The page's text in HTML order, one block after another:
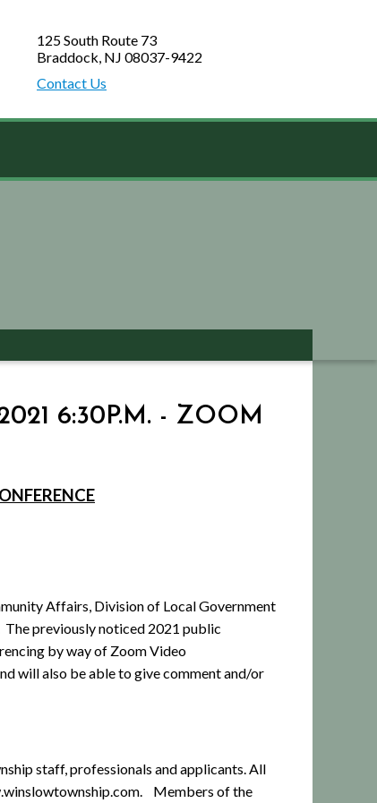
125 South Route 73
Braddock, NJ 08037-9422
Contact Us
6:30P.M. - ZOOM
Affairs, Division of Local Government
The previously noticed 2021 public
by way of Zoom Video
will also be able to give comment and/or
staff, professionals and applicants. All
Members of the